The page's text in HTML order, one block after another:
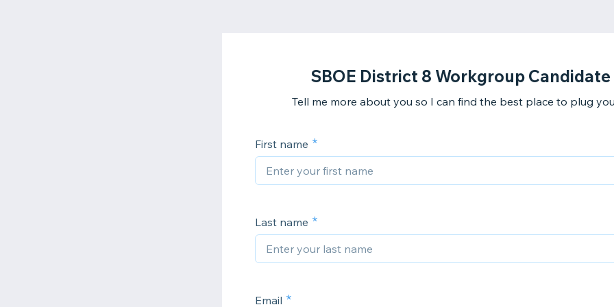
SBOE District 8 Workgroup Candidate
Tell me more about you so I can find the best place to plug
First name
Last name
Email